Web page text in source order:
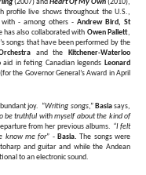
(2007) andHeart Of My Own(2010),
profile live shows throughout the U.S.,
- among others - Andrew Bird, St
has also collaborated with Owen Pallett,
songs that have been performed by the
and theKitchener-Waterloo
aid in feting Canadian legendsLeonard
(for the Governor General’s Award in April
joy. “Writing songs,”Basiasays,
be truthful with myself about the kind of
from her previous albums. “I felt
know me for” - Basia.The songs were
and guitar and while the Andean
to an electronic sound.